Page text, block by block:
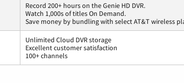
Record 200+ hours on the Genie HD DVR.
Watch 1,000s of titles On Demand.
Save money by bundling with select AT&T wireless
Unlimited Cloud DVR storage
Excellent customer satisfaction
100+ channels